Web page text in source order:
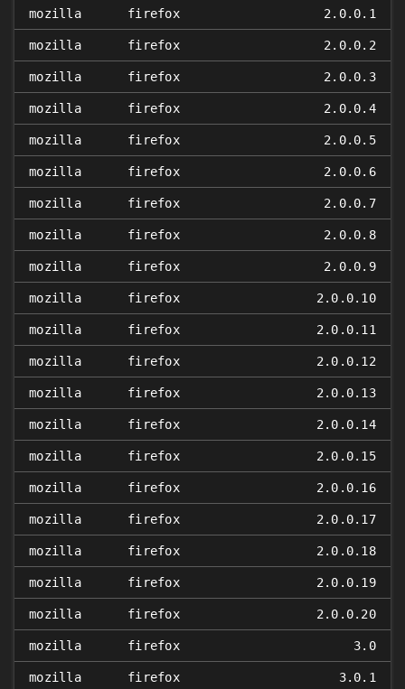
mozilla firefox 2.0.0.1
mozilla firefox 2.0.0.2
mozilla firefox 2.0.0.3
mozilla firefox 2.0.0.4
mozilla firefox 2.0.0.5
mozilla firefox 2.0.0.6
mozilla firefox 2.0.0.7
mozilla firefox 2.0.0.8
mozilla firefox 2.0.0.9
mozilla firefox 2.0.0.10
mozilla firefox 2.0.0.11
mozilla firefox 2.0.0.12
mozilla firefox 2.0.0.13
mozilla firefox 2.0.0.14
mozilla firefox 2.0.0.15
mozilla firefox 2.0.0.16
mozilla firefox 2.0.0.17
mozilla firefox 2.0.0.18
mozilla firefox 2.0.0.19
mozilla firefox 2.0.0.20
mozilla firefox 3.0
mozilla firefox 3.0.1